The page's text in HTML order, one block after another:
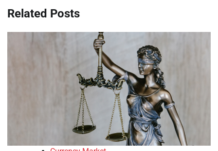
Related Posts